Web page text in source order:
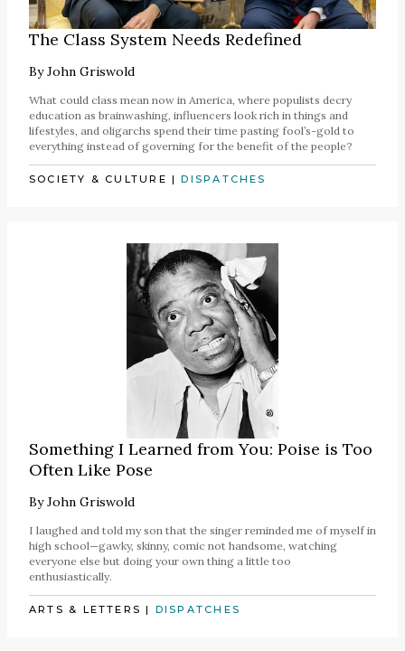
The Class System Needs Redefined
ByJohn Griswold
What could class mean now in America, where populists decry
education as brainwashing, influencers look rich in things and
lifestyles, and oligarchs spend their time pasting fool’s-gold to
everything instead of governing for the benefit of the people?
SOCIETY & CULTURE |DISPATCHES
Something I Learned from You: Poise is Too
Often Like Pose
ByJohn Griswold
I laughed and told my son that the singer reminded me of myself in
high school—gawky, skinny, comic not handsome, watching
everyone else but doing your own thing a little too
enthusiastically.
ARTS & LETTERS | DISPATCHES